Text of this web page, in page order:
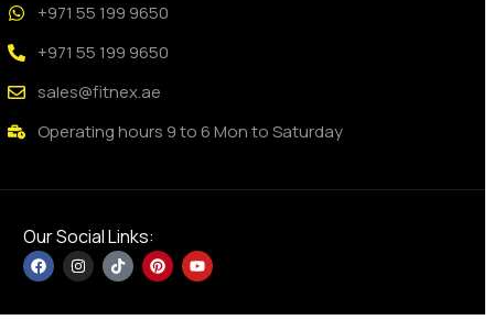
+971 55 199 9650
+971 55 199 9650
sales@fitnex.ae
Operating hours 9 to 6 Mon to Saturday
Our Social Links: